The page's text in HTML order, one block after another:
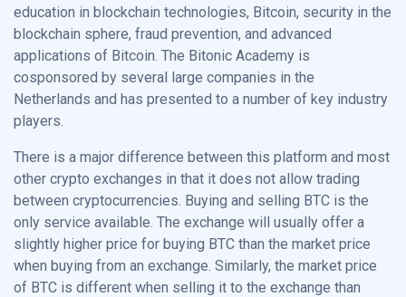
education in blockchain technologies, Bitcoin, security in the
blockchain sphere, fraud prevention, and advanced
applications of Bitcoin. The Bitonic Academy is
cosponsored by several large companies in the
Netherlands and has presented to a number of key industry
players.
There is a major difference between this platform and most
other crypto exchanges in that it does not allow trading
between cryptocurrencies. Buying and selling BTC is the
only service available. The exchange will usually offer a
slightly higher price for buying BTC than the market price
when buying from an exchange. Similarly, the market price
of BTC is different when selling it to the exchange than